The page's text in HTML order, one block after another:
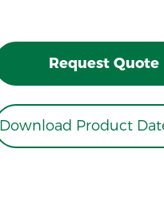
Request Quote
Download Product